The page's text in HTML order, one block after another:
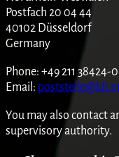
Postfach 20 04 44
40102 Düsseldorf
Germany
Phone: +49 211 38424-0
Email:
You may also contact
supervisory authority.